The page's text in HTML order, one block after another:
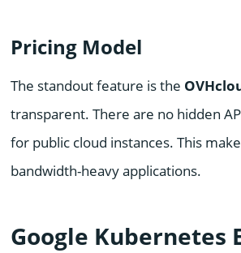
Pricing Model
The standout feature is the
transparent. There are no hidden
for public cloud instances. This
bandwidth-heavy applications.
Google Kubernetes